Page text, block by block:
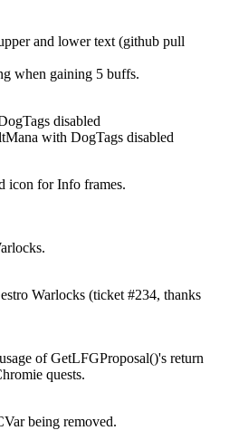
and lower text (github pull
when gaining 5 buffs.
disabled
with DogTags disabled
icon for Info frames.
Warlocks (ticket #234, thanks
of GetLFGProposal()'s return
quests.
being removed.